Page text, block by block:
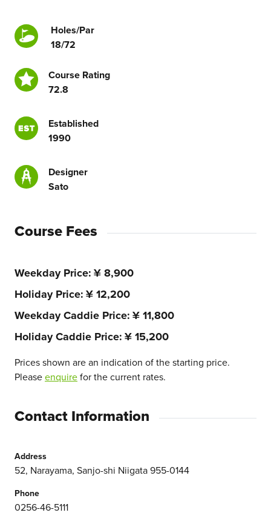
Holes/Par
18/72
Course Rating
72.8
Established
1990
Designer
Sato
Course Fees
Weekday Price ¥ 8,900
Holiday Price ¥ 12,200
Weekday Caddie Price ¥ 11,800
Holiday Caddie Price ¥ 15,200
Prices shown are an indication of the starting price.
Pleaseenquirefor the current rates.
Contact Information
Address
52, Narayama, Sanjo-shi Niigata 955-0144
Phone
0256-46-5111